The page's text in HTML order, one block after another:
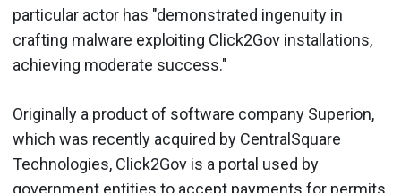
particular actor has "demonstrated ingenuity in
crafting malware exploiting Click2Gov installations,
achieving moderate success."
Originally a product of software company Superion,
which was recently acquired by CentralSquare
Technologies, Click2Gov is a portal used by
government entities to accept payments for permits,